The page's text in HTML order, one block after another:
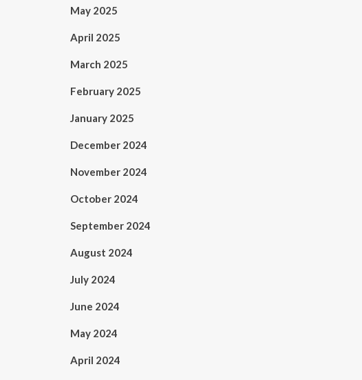
May 2025
April 2025
March 2025
February 2025
January 2025
December 2024
November 2024
October 2024
September 2024
August 2024
July 2024
June 2024
May 2024
April 2024